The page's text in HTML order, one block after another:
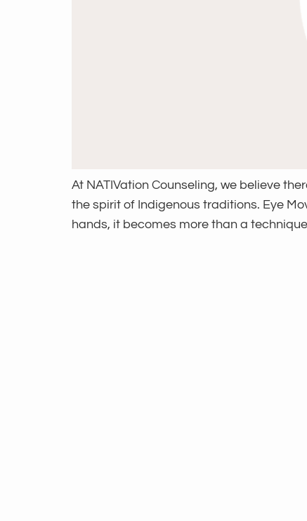
At NATIVation Counseling, we believe
the spirit of Indigenous traditions. Eye
hands, it becomes more than a